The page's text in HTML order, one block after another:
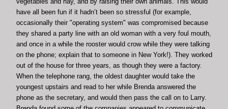
have all been fun if it hadn’t been so stressful (for example,
occasionally their "operating system" was compromised because
they shared a party line with an old woman with a very foul mouth,
and once in a while the rooster would crow while they were talking
on the phone; explain that to someone in New York!). They worked
out of the house for three years, as though they were a factory.
When the telephone rang, the oldest daughter would take the
youngest upstairs and read to her while Brenda answered the
phone as the secretary, and would then pass the call on to Larry.